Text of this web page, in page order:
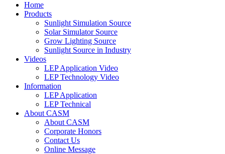
Home
Products
Sunlight Simulation Source
Solar Simulator Source
Grow Lighting Source
Sunlight Source in Industry
Videos
LEP Application Video
LEP Technology Video
Information
LEP Application
LEP Technical
About CASM
About CASM
Corporate Honors
Contact Us
Online Message